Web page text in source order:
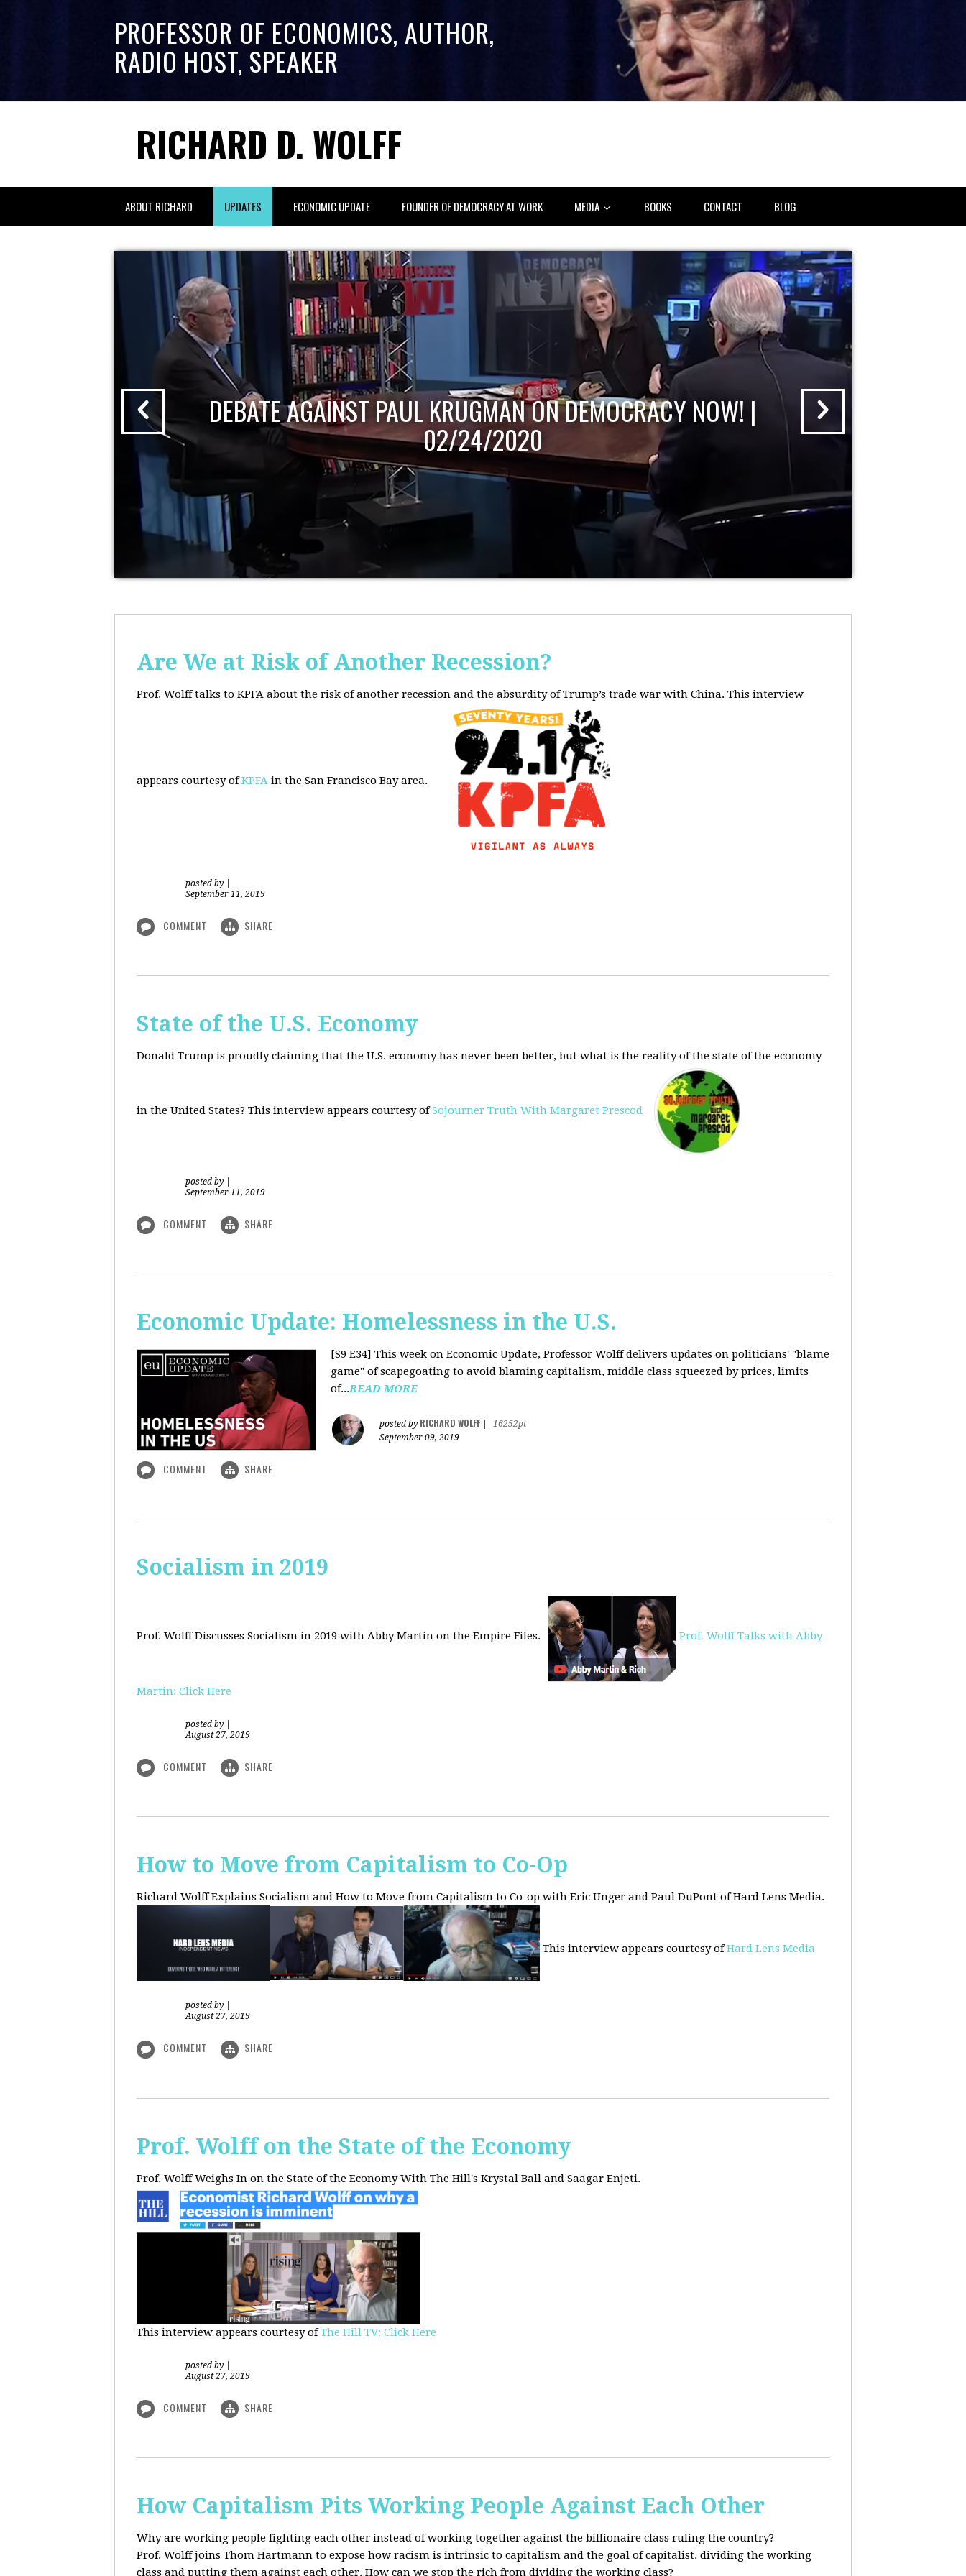
PROFESSOR OF ECONOMICS, AUTHOR,
RADIO HOST, SPEAKER
RICHARD D. WOLFF
ABOUT RICHARD UPDATES ECONOMIC UPDATE FOUNDER OF DEMOCRACY AT WORK MEDIA BOOKS CONTACT BLOG
DEBATE AGAINST PAUL KRUGMAN ON DEMOCRACY NOW! |
02/24/2020
Are We at Risk of Another Recession?
Prof. Wolff talks to KPFA about the risk of another recession and the absurdity of Trump’s trade war with China. This interview
appears courtesy ofKPFA in the San Francisco Bay area.
posted by
September 11, 2019
COMMENT SHARE
State of the U.S. Economy
Donald Trump is proudly claiming that the U.S. economy has never been better, but what is the reality of the state of the economy
in the United States? This interview appears courtesy ofSojourner Truth With Margaret Prescod
posted by
September 11, 2019
COMMENT SHARE
Economic Update: Homelessness in the U.S.
[S9 E34] This week on Economic Update, Professor Wolff delivers updates on politicians' "blame
game" of scapegoating to avoid blaming capitalism, middle class squeezed by prices, limits
of...READ MORE
posted by RICHARD WOLFF
16252pt
September 09, 2019
COMMENT SHARE
Socialism in 2019
Prof. Wolff Discusses Socialism in 2019 with Abby Martin on the Empire Files. Prof. Wolff Talks with Abby
Martin: Click Here
posted by
August 27, 2019
COMMENT SHARE
How to Move from Capitalism to Co-Op
Richard Wolff Explains Socialism and How to Move from Capitalism to Co-op with Eric Unger and Paul DuPont of Hard Lens Media.
This interview appears courtesy ofHard Lens Media
posted by
August 27, 2019
COMMENT SHARE
Prof. Wolff on the State of the Economy
Prof. Wolff Weighs In on the State of the Economy With The Hill's Krystal Ball and Saagar Enjeti.
This interview appears courtesy ofThe Hill TV: Click Here
posted by
August 27, 2019
COMMENT SHARE
How Capitalism Pits Working People Against Each Other
Why are working people fighting each other instead of working together against the billionaire class ruling the country?
Prof. Wolff joins Thom Hartmann to expose how racism is intrinsic to capitalism and the goal of capitalist. dividing the working
class and putting them against each other. How can we stop the rich from dividing the working class?